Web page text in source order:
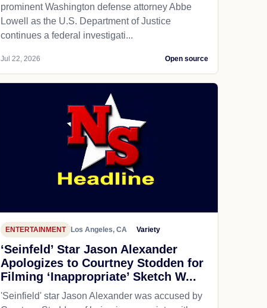
prominent Washington defense attorney Abbe
Lowell as the U.S. Department of Justice
continues a federal investigati...
Jul 22, 2026 Open source
ENTERTAINMENT Los Angeles, CA Variety
‘Seinfeld’ Star Jason Alexander
Apologizes to Courtney Stodden for
Filming ‘Inappropriate’ Sketch W...
'Seinfield' star Jason Alexander was accused by